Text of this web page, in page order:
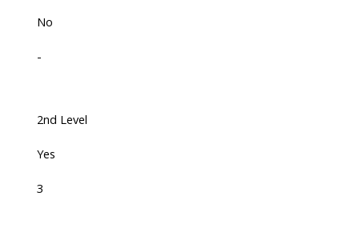
No
-
2nd Level
Yes
3